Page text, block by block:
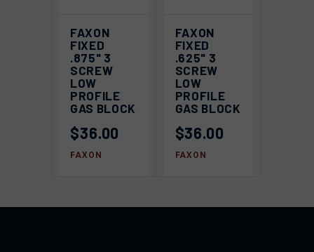
FAXON
FIXED
.875" 3
SCREW
LOW
PROFILE
GAS BLOCK
$36.00
FAXON
FAXON
FIXED
.625" 3
SCREW
LOW
PROFILE
GAS BLOCK
$36.00
FAXON